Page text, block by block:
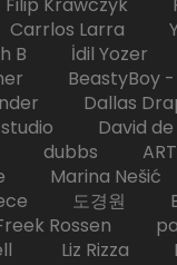
Carrlos
B İdil
Dallas
David de
dubbs ART
Marina
도경원
Rossen
Liz